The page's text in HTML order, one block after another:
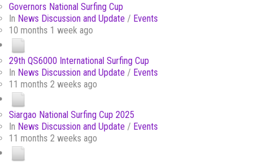
Governors National Surfing Cup
In News Discussion and Update / Events
10 months 1 week ago
29th QS6000 International Surfing Cup
In News Discussion and Update / Events
11 months 2 weeks ago
Siargao National Surfing Cup 2025
In News Discussion and Update / Events
11 months 2 weeks ago